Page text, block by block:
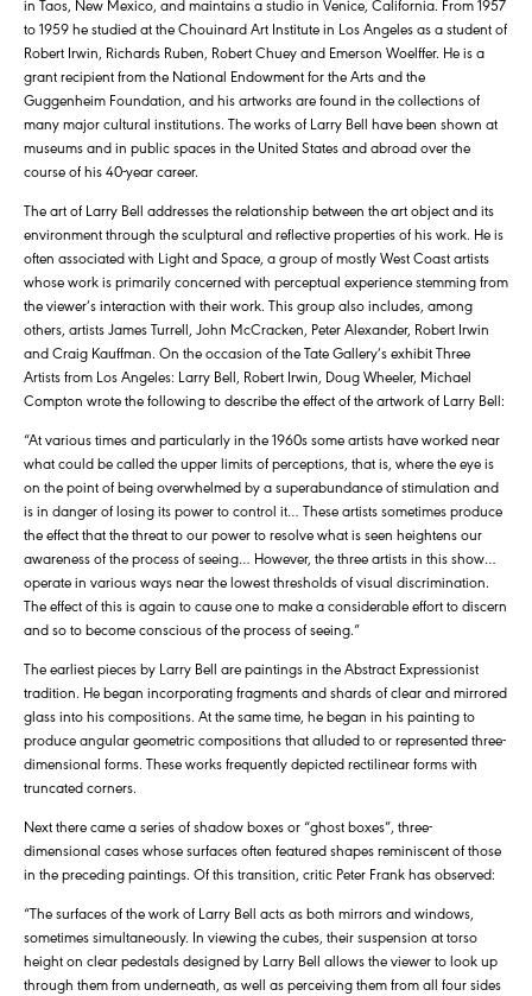
in Taos, New Mexico, and maintains a studio in Venice, California. From 1957
to 1959 he studied at the Chouinard Art Institute in Los Angeles as a student of
Robert Irwin, Richards Ruben, Robert Chuey and Emerson Woelffer. He is a
grant recipient from the National Endowment for the Arts and the
Guggenheim Foundation, and his artworks are found in the collections of
many major cultural institutions. The works of Larry Bell have been shown at
museums and in public spaces in the United States and abroad over the
course of his 40-year career.
The art of Larry Bell addresses the relationship between the art object and its
environment through the sculptural and reflective properties of his work. He is
often associated with Light and Space, a group of mostly West Coast artists
whose work is primarily concerned with perceptual experience stemming from
the viewer’s interaction with their work. This group also includes, among
others, artists James Turrell, John McCracken, Peter Alexander, Robert Irwin
and Craig Kauffman. On the occasion of the Tate Gallery’s exhibit Three
Artists from Los Angeles: Larry Bell, Robert Irwin, Doug Wheeler, Michael
Compton wrote the following to describe the effect of the artwork of Larry Bell:
“At various times and particularly in the 1960s some artists have worked near
what could be called the upper limits of perceptions, that is, where the eye is
on the point of being overwhelmed by a superabundance of stimulation and
is in danger of losing its power to control it… These artists sometimes produce
the effect that the threat to our power to resolve what is seen heightens our
awareness of the process of seeing… However, the three artists in this show…
operate in various ways near the lowest thresholds of visual discrimination.
The effect of this is again to cause one to make a considerable effort to discern
and so to become conscious of the process of seeing.”
The earliest pieces by Larry Bell are paintings in the Abstract Expressionist
tradition. He began incorporating fragments and shards of clear and mirrored
glass into his compositions. At the same time, he began in his painting to
produce angular geometric compositions that alluded to or represented three-
dimensional forms. These works frequently depicted rectilinear forms with
truncated corners.
Next there came a series of shadow boxes or “ghost boxes”, three-
dimensional cases whose surfaces often featured shapes reminiscent of those
in the preceding paintings. Of this transition, critic Peter Frank has observed:
“The surfaces of the work of Larry Bell acts as both mirrors and windows,
sometimes simultaneously. In viewing the cubes, their suspension at torso
height on clear pedestals designed by Larry Bell allows the viewer to look up
through them from underneath, as well as perceiving them from all four sides